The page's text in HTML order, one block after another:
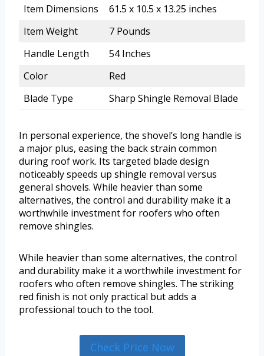
Item Dimensions
61.5 x 10.5 x 13.25 inches
Item Weight
7 Pounds
Handle Length
54 Inches
Color
Red
Blade Type
Sharp Shingle Removal Blade
In personal experience, the shovel’s long handle is
a major plus, easing the back strain common
during roof work. Its targeted blade design
noticeably speeds up shingle removal versus
general shovels. While heavier than some
alternatives, the control and durability make it a
worthwhile investment for roofers who often
remove shingles.
While heavier than some alternatives, the control
and durability make it a worthwhile investment for
roofers who often remove shingles. The striking
red finish is not only practical but adds a
professional touch to the tool.
Check Price Now